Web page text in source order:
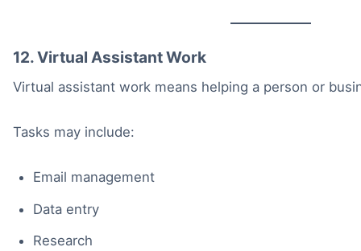
12. Virtual Assistant Work
Virtual assistant work means helping a person or
Tasks may include:
Email management
Data entry
Research